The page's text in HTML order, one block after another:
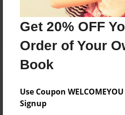
Get 20% OFF
Order of Your
Book
Use Coupon
Signup
Reader's Comments
Log inorcreate an accountto